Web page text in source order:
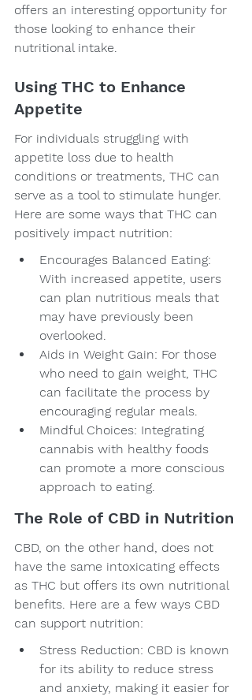
offers an interesting opportunity for
those looking to enhance their
nutritional intake.
Using THC to Enhance
Appetite
For individuals struggling with
appetite loss due to health
conditions or treatments, THC can
serve as a tool to stimulate hunger.
Here are some ways that THC can
positively impact nutrition:
Encourages Balanced Eating:
With increased appetite, users
can plan nutritious meals that
may have previously been
overlooked.
Aids in Weight Gain: For those
who need to gain weight, THC
can facilitate the process by
encouraging regular meals.
Mindful Choices: Integrating
cannabis with healthy foods
can promote a more conscious
approach to eating.
The Role of CBD in Nutrition
CBD, on the other hand, does not
have the same intoxicating effects
as THC but offers its own nutritional
benefits. Here are a few ways CBD
can support nutrition:
Stress Reduction: CBD is known
for its ability to reduce stress
and anxiety, making it easier for